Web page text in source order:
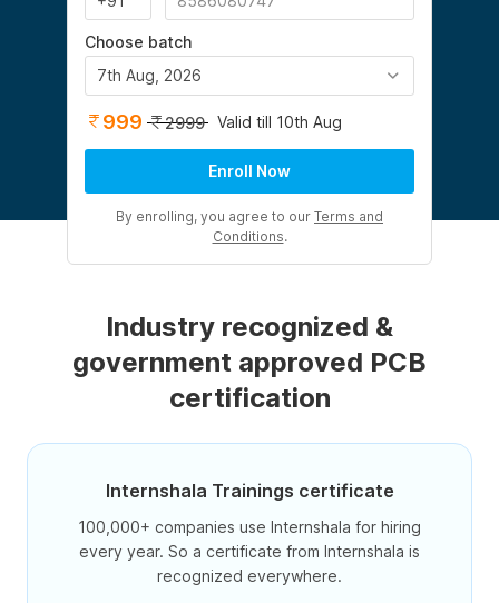
Choose batch
7th Aug, 2026
999 2999 Valid till 10th Aug
Enroll Now
By enrolling, you agree to our Terms and
Conditions.
Industry recognized &
government approved PCB
certification
Internshala Trainings certificate
100,000+ companies use Internshala for hiring
every year. So a certificate from Internshala is
recognized everywhere.